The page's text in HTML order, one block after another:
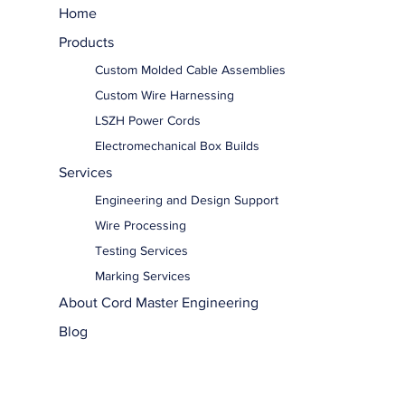
Home
Products
Custom Molded Cable Assemblies
Custom Wire Harnessing
LSZH Power Cords
Electromechanical Box Builds
Services
Engineering and Design Support
Wire Processing
Testing Services
Marking Services
About Cord Master Engineering
Blog